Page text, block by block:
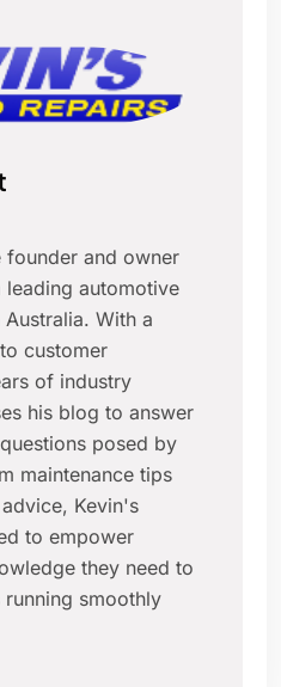
founder and owner
automotive
With a
customer
of industry
his blog to answer
posed by
maintenance tips
Kevin's
to empower
they need to
smoothly